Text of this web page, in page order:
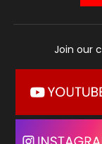
Join our